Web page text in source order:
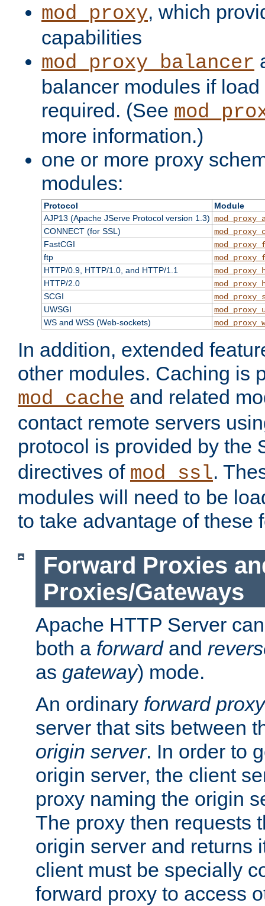
mod_proxy, which
capabilities
mod_proxy_balancer
balancer modules if
required. (See
more information.)
one or more proxy
modules:
Protocol
Module
AJP13 (Apache JServe Protocol version 1.3)
CONNECT (for SSL)
FastCGI
ftp
HTTP/0.9, HTTP/1.0, and HTTP/1.1
HTTP/2.0
SCGI
UWSGI
WS and WSS (Web-sockets)
In addition, extended
other modules. Caching is
mod_cache and related
contact remote servers
protocol is provided by the
directives of mod_ssl.
modules will need to be
to take advantage of these
Forward Proxies
Proxies/Gateways
Apache HTTP Server
both a forwardand
as gateway) mode.
An ordinary forward proxy
server that sits between
origin server. In order to
origin server, the client
proxy naming the origin
The proxy then requests
origin server and returns
client must be specially
forward proxy to access